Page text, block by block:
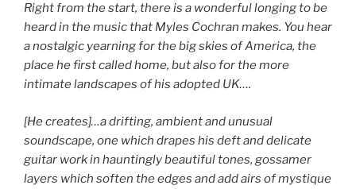
Right from the start, there is a wonderful longing to be
heard in the music that Myles Cochran makes. You hear
a nostalgic yearning for the big skies of America, the
place he first called home, but also for the more
intimate landscapes of his adopted UK….
[He creates]…a drifting, ambient and unusual
soundscape, one which drapes his deft and delicate
guitar work in hauntingly beautiful tones, gossamer
layers which soften the edges and add airs of mystique